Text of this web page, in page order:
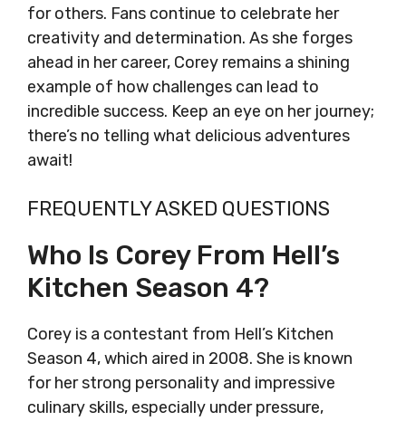
for others. Fans continue to celebrate her
creativity and determination. As she forges
ahead in her career, Corey remains a shining
example of how challenges can lead to
incredible success. Keep an eye on her journey;
there’s no telling what delicious adventures
await!
FREQUENTLY ASKED QUESTIONS
Who Is Corey From Hell’s
Kitchen Season 4?
Corey is a contestant from Hell’s Kitchen
Season 4, which aired in 2008. She is known
for her strong personality and impressive
culinary skills, especially under pressure,